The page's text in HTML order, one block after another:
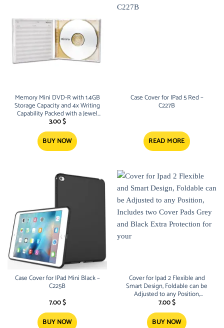
Memory Mini DVD-R with 1.4GB
Storage Capacity and 4x Writing
Capability Packed with a Jewel
Case Cover – M23
3.00$
BUY NOW
Case Cover for IPad 5 Red –
C227B
READ MORE
Case Cover for IPad Mini Black –
C225B
7.00$
BUY NOW
Cover for Ipad 2 Flexible and
Smart Design, Foldable can be
Adjusted to any Position,
Includes two Cover Pads Grey
and Black Extra Protection for
your
7.00$
BUY NOW